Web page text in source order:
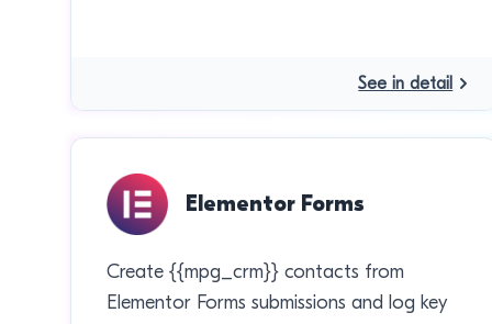
See in detail
Elementor Forms
Create {{mpg_crm}} contacts from
Elementor Forms submissions and log key